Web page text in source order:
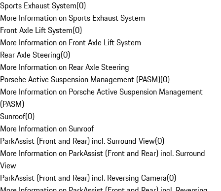
Sports Exhaust System(0)
More Information on Sports Exhaust System
Front Axle Lift System(0)
More Information on Front Axle Lift System
Rear Axle Steering(0)
More Information on Rear Axle Steering
Porsche Active Suspension Management (PASM)(0)
More Information on Porsche Active Suspension Management
(PASM)
Sunroof(0)
More Information on Sunroof
ParkAssist (Front and Rear) incl. Surround View(0)
More Information on ParkAssist (Front and Rear) incl. Surround
View
ParkAssist (Front and Rear) incl. Reversing Camera(0)